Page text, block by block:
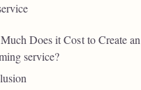
Does it Cost to Create an
service?